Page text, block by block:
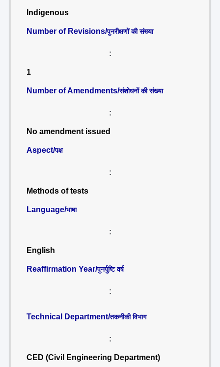
Indigenous
Number of Revisions/पुनरीक्षणों की संख्या
:
1
Number of Amendments/संशोधनों की संख्या
:
No amendment issued
Aspect/पक्ष
:
Methods of tests
Language/भाषा
:
English
Reaffirmation Year/पुनर्पुष्टि वर्ष
:
Technical Department/तकनीकी विभाग
:
CED (Civil Engineering Department)